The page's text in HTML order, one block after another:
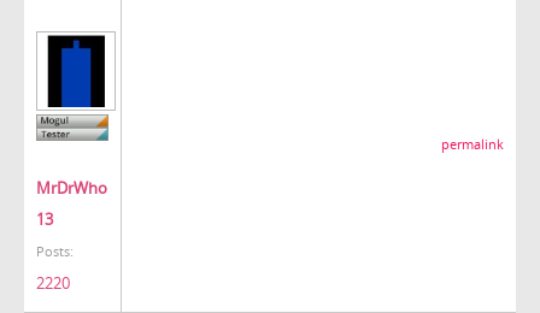
MrDrWho
13
Posts:
2220
permalink